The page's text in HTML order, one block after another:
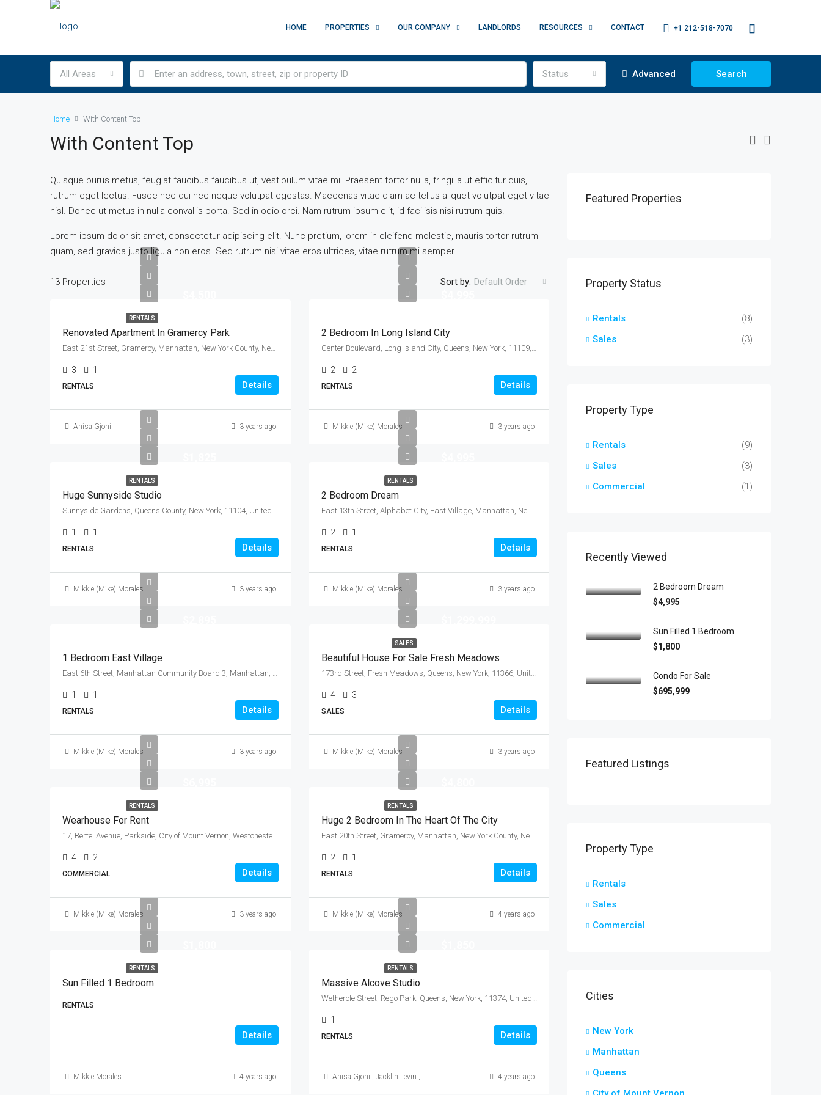
HOME PROPERTIES OUR COMPANY LANDLORDS RESOURCES CONTACT +1 212-518-7070
All Areas Status Advanced Search
Home With Content Top
With Content Top
Quisque purus metus, feugiat faucibus faucibus ut, vestibulum vitae mi. Praesent tortor nulla, fringilla ut efficitur quis,
rutrum eget lectus. Fusce nec dui nec neque volutpat egestas. Maecenas vitae diam ac tellus aliquet volutpat eget vitae
nisl. Donec ut metus in nulla convallis porta. Sed in odio orci. Nam rutrum ipsum elit, id facilisis nisi rutrum quis.
Lorem ipsum dolor sit amet, consectetur adipiscing elit. Nunc pretium, lorem in eleifend molestie, mauris tortor rutrum
quam, sed gravida justo ligula non eros. Sed rutrum nisi vitae eros ultrices, vitae rutrum mi semper.
13 Properties Sort by: Default Order
RENTALS
Renovated Apartment In Gramercy Park
East 21st Street, Gramercy, Manhattan, New York County, New York, 10010, United States
3 1
RENTALS Details
Anisa Gjoni 3 years ago
2 Bedroom In Long Island City
Center Boulevard, Long Island City, Queens, New York, 11109, United States
2 2
RENTALS Details
Mikkle (Mike) Morales 3 years ago
RENTALS
Huge Sunnyside Studio
Sunnyside Gardens, Queens County, New York, 11104, United States
1 1
RENTALS Details
Mikkle (Mike) Morales 3 years ago
RENTALS
2 Bedroom Dream
East 13th Street, Alphabet City, East Village, Manhattan, New York County, New York, 10009, United States
2 1
RENTALS Details
Mikkle (Mike) Morales 3 years ago
1 Bedroom East Village
East 6th Street, Manhattan Community Board 3, Manhattan, New York County, New York, 10009, United States
1 1
RENTALS Details
Mikkle (Mike) Morales 3 years ago
SALES
Beautiful House For Sale Fresh Meadows
173rd Street, Fresh Meadows, Queens, New York, 11366, United States
4 3
SALES Details
Mikkle (Mike) Morales 3 years ago
RENTALS
Wearhouse For Rent
17, Bertel Avenue, Parkside, City of Mount Vernon, Westchester County, New York, 10550, United States
4 2
COMMERCIAL Details
Mikkle (Mike) Morales 3 years ago
RENTALS
Huge 2 Bedroom In The Heart Of The City
East 20th Street, Gramercy, Manhattan, New York County, New York, 10010, United States
2 1
RENTALS Details
Mikkle (Mike) Morales 4 years ago
RENTALS
Sun Filled 1 Bedroom
RENTALS
Details
Mikkle Morales 4 years ago
RENTALS
Massive Alcove Studio
Wetherole Street, Rego Park, Queens, New York, 11374, United States
1
RENTALS Details
Anisa Gjoni , Jacklin Levin , Mikkle (Mike) Morales 4 years ago
Featured Properties
Property Status
Rentals
(8)
Sales
(3)
Property Type
Rentals
(9)
Sales
(3)
Commercial
(1)
Recently Viewed
2 Bedroom Dream
$4,995
Sun Filled 1 Bedroom
$1,800
Condo For Sale
$695,999
Featured Listings
Property Type
Rentals
Sales
Commercial
Cities
New York
Manhattan
Queens